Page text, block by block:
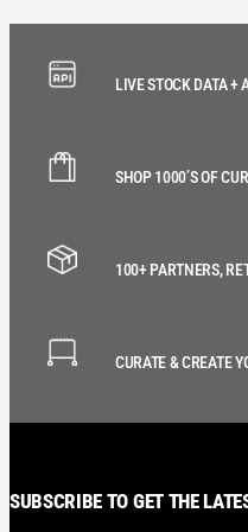
LIVE STOCK DATA +
SHOP 1000’S OF
100+ PARTNERS,
CURATE & CREATE
SUBSCRIBE TO GET THE